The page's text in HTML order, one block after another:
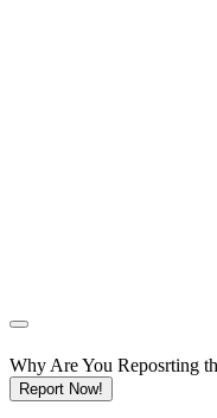
Why Are You Reposrting
Report Now!